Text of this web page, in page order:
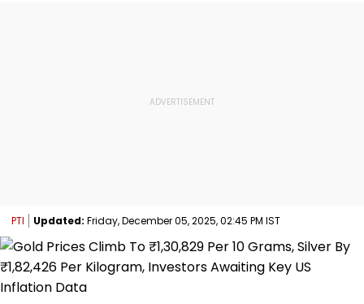
PTI Updated: Friday, December 05, 2025, 02:45 PM IST